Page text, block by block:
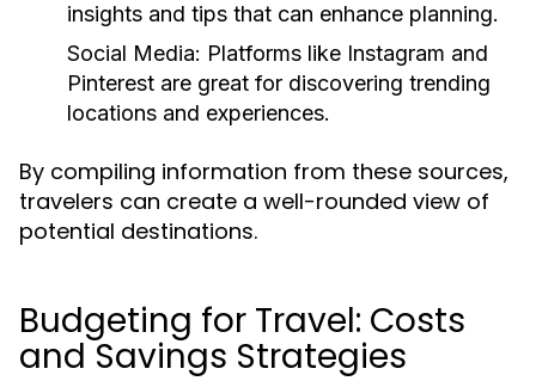
insights and tips that can enhance planning.
Social Media: Platforms like Instagram and
Pinterest are great for discovering trending
locations and experiences.
By compiling information from these sources,
travelers can create a well-rounded view of
potential destinations.
Budgeting for Travel: Costs
and Savings Strategies